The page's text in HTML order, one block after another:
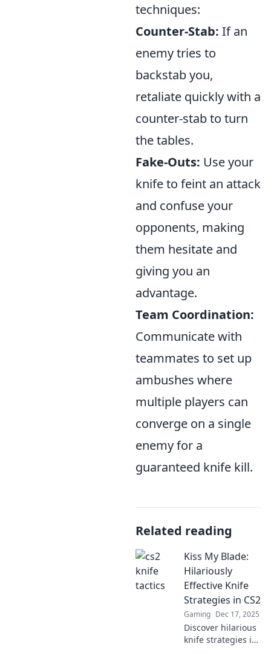
techniques:
Counter-Stab: If an
enemy tries to
backstab you,
retaliate quickly with a
counter-stab to turn
the tables.
Fake-Outs: Use your
knife to feint an attack
and confuse your
opponents, making
them hesitate and
giving you an
advantage.
Team Coordination:
Communicate with
teammates to set up
ambushes where
multiple players can
converge on a single
enemy for a
guaranteed knife kill.
Related reading
Kiss My Blade:
Hilariously
Effective Knife
Strategies in CS2
Gaming Dec 17, 2025
Discover hilarious
knife strategies in